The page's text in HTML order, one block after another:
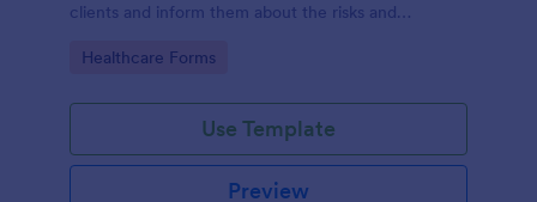
clients and inform them about the risks and
services
Go to Category:
Healthcare Forms
Use Template
Preview